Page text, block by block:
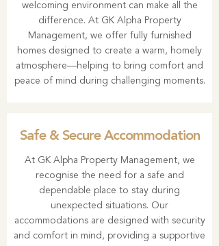
welcoming environment can make all the
difference. At GK Alpha Property
Management, we offer fully furnished
homes designed to create a warm, homely
atmosphere—helping to bring comfort and
peace of mind during challenging moments.
Safe & Secure Accommodation
At GK Alpha Property Management, we
recognise the need for a safe and
dependable place to stay during
unexpected situations. Our
accommodations are designed with security
and comfort in mind, providing a supportive